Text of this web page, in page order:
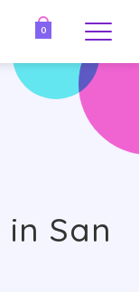
0
in San